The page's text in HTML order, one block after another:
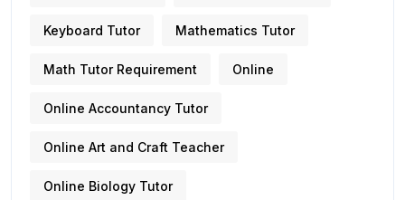
Keyboard Tutor Mathematics Tutor
Math Tutor Requirement Online
Online Accountancy Tutor
Online Art and Craft Teacher
Online Biology Tutor